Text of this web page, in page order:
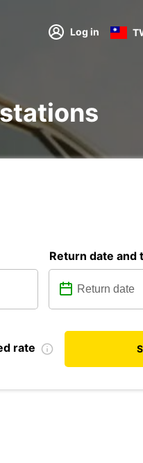
Log in
Return date and
rate